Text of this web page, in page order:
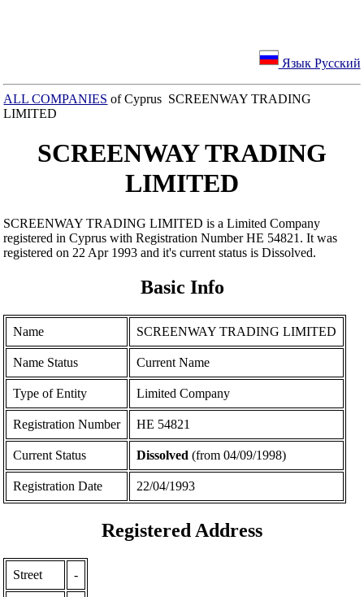
Язык Русский
ALL COMPANIES of Cyprus SCREENWAY TRADING
LIMITED
SCREENWAY TRADING
LIMITED
SCREENWAY TRADING LIMITED is a Limited Company
registered in Cyprus with Registration Number ΗΕ 54821. It was
registered on 22 Apr 1993 and it's current status is Dissolved.
Basic Info
Name SCREENWAY TRADING LIMITED
Name Status Current Name
Type of Entity Limited Company
Registration Number ΗΕ 54821
Current Status Dissolved (from 04/09/1998)
Registration Date 22/04/1993
Registered Address
Street -